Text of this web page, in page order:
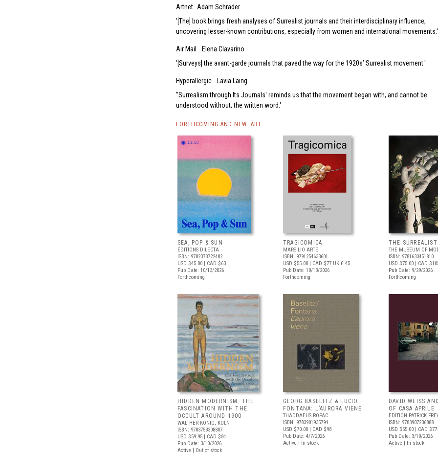
Artnet Adam Schrader
[The] book brings fresh analyses of Surrealist journals and their interdisciplinary influence,
uncovering lesser-known contributions, especially from women and international movements.
Air Mail
Elena Clavarino
[Surveys] the avant-garde journals that paved the way for the 1920s’ Surrealist movement.
Hyperallergic
Lavia Laing
'Surrealism through Its Journals' reminds us that the movement began with, and cannot be
understood without, the written word.
FORTHCOMING AND NEW: ART
SEA, POP & SUN
ÉDITIONS DILECTA
ISBN: 9782373722482
USD $45.00 | CAD $63
Pub Date: 10/13/2026
Forthcoming
TRAGICOMICA
MARSILIO ARTE
ISBN: 9791254633601
USD $55.00 | CAD $77 UK £ 45
Pub Date: 10/13/2026
Forthcoming
THE
THE MUSEUM OF
ISBN: 9781633451810
USD $75.00 | CAD
Pub Date: 9/29/2026
Forthcoming
HIDDEN MODERNISM: THE
FASCINATION WITH THE
OCCULT AROUND 1900
WALTHER KÖNIG, KÖLN
ISBN: 9783753308807
USD $59.95 | CAD $84
Pub Date: 3/10/2026
Active | Out of stock
GEORG BASELITZ & LUCIO
FONTANA: L’AURORA VIENE
THADDAEUS ROPAC
ISBN: 9783901935794
USD $70.00 | CAD $98
Pub Date: 4/7/2026
Active | In stock
DAVID WEISS
OF CASA APRILE
EDITION PATRICK
ISBN: 9783907236888
USD $55.00 | CAD $77
Pub Date: 3/10/2026
Active | In stock